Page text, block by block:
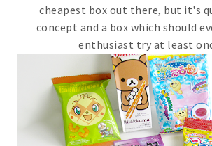
cheapest box out there, but it's
concept and a box which should
enthusiast try at least